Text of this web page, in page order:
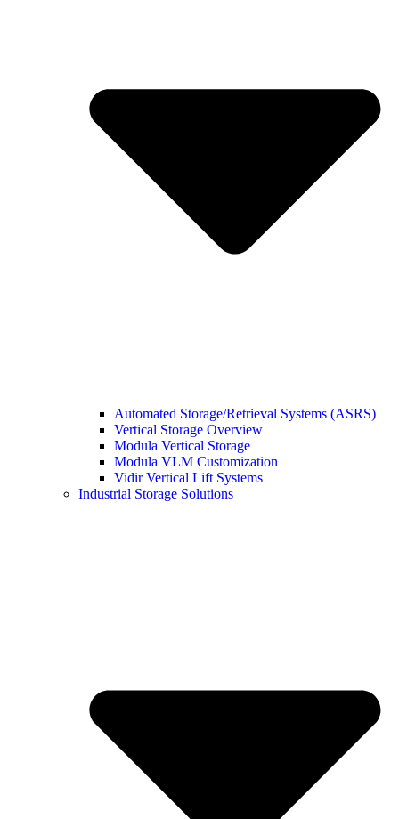
Automated Storage/Retrieval Systems (ASRS)
Vertical Storage Overview
Modula Vertical Storage
Modula VLM Customization
Vidir Vertical Lift Systems
Industrial Storage Solutions